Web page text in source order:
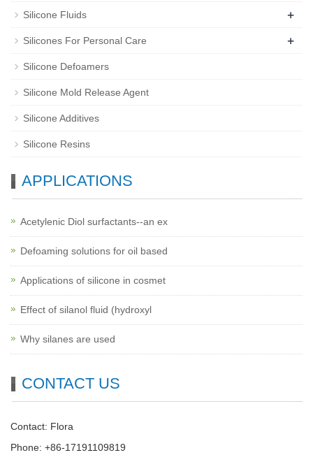
Silicone Fluids +
Silicones For Personal Care +
Silicone Defoamers
Silicone Mold Release Agent
Silicone Additives
Silicone Resins
APPLICATIONS
Acetylenic Diol surfactants--an ex
Defoaming solutions for oil based
Applications of silicone in cosmet
Effect of silanol fluid (hydroxyl
Why silanes are used
CONTACT US
Contact: Flora
Phone: +86-17191109819